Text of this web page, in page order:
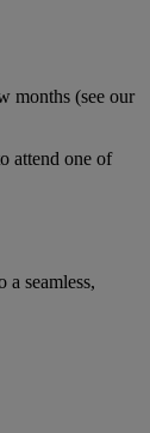
months (see our
attend one of
seamless,